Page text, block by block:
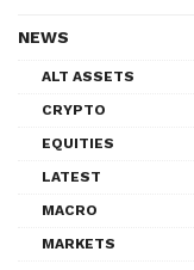
NEWS
ALT ASSETS
CRYPTO
EQUITIES
LATEST
MACRO
MARKETS